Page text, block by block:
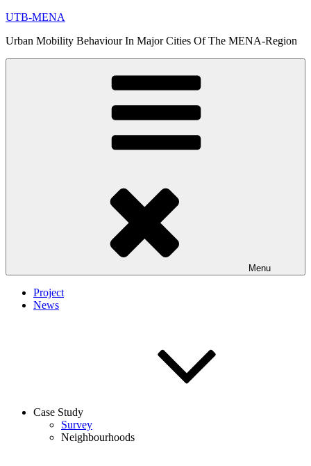
Skip
content
UTB-MENA
Urban Mobility Behaviour In Major Cities Of The MENA-Region
Menu
Project
News
Case Study
Survey
Neighbourhoods